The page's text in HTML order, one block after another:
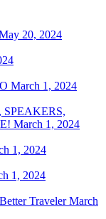
20, 2024
March 1, 2024
SPEAKERS,
March 1, 2024
1, 2024
1, 2024
TravelerMarch